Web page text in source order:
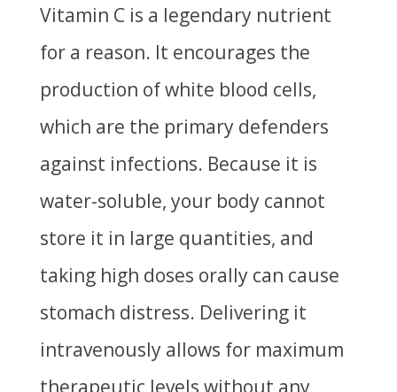
Vitamin C is a legendary nutrient
for a reason. It encourages the
production of white blood cells,
which are the primary defenders
against infections. Because it is
water-soluble, your body cannot
store it in large quantities, and
taking high doses orally can cause
stomach distress. Delivering it
intravenously allows for maximum
therapeutic levels without any